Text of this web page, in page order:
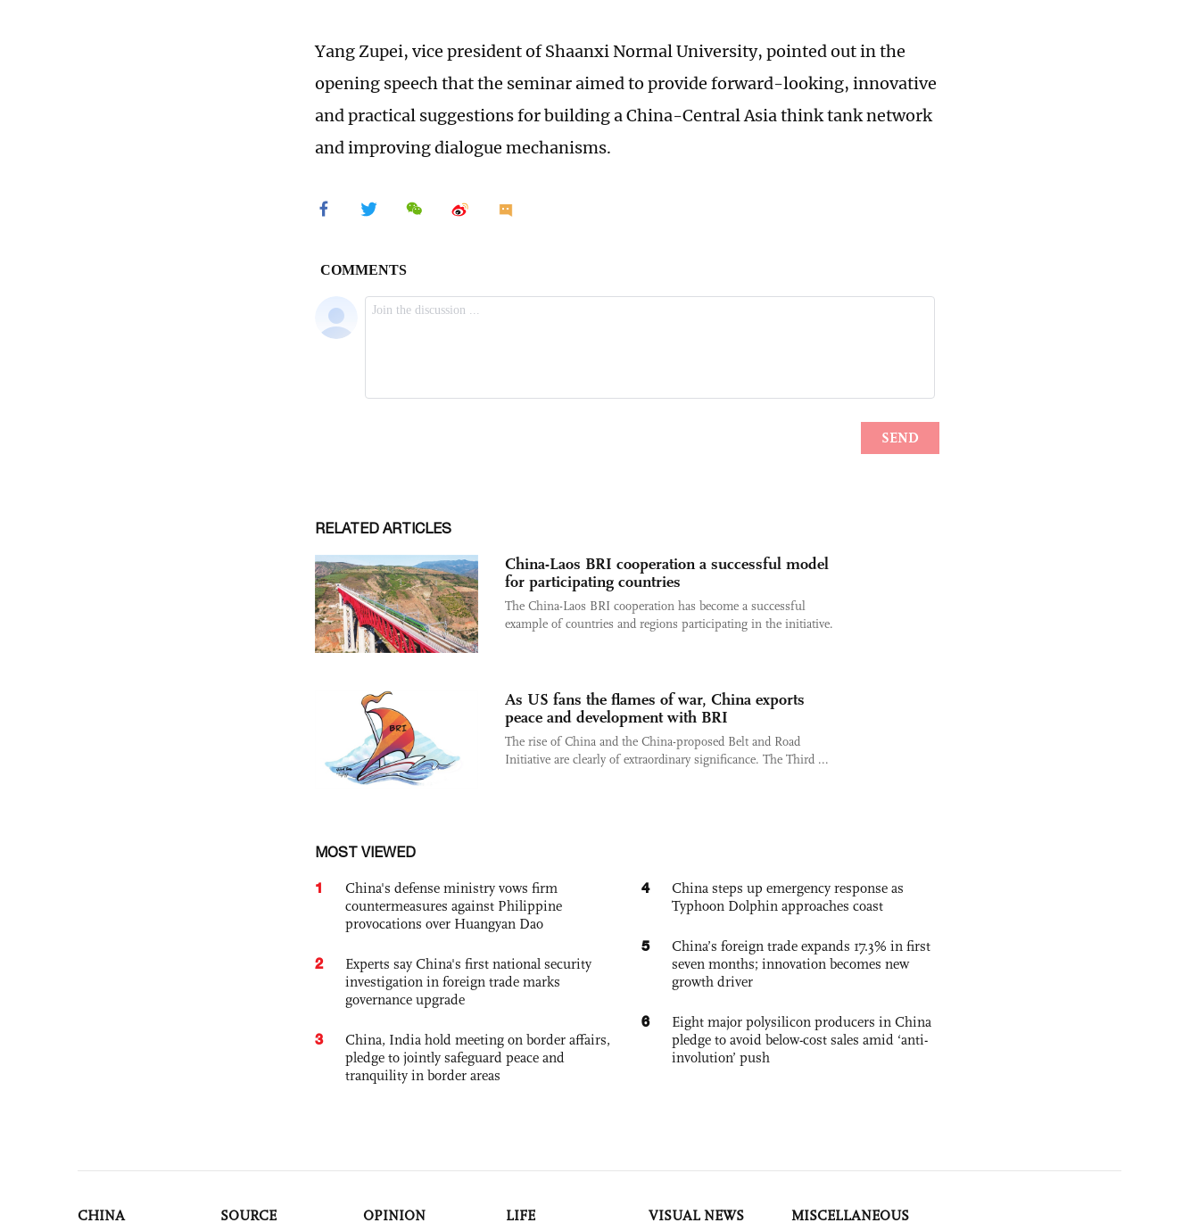
Yang Zupei, vice president of Shaanxi Normal University, pointed out in the
opening speech that the seminar aimed to provide forward-looking, innovative
and practical suggestions for building a China-Central Asia think tank network
and improving dialogue mechanisms.
RELATED ARTICLES
China-Laos BRI cooperation a successful model
for participating countries
The China-Laos BRI cooperation has become a successful
example of countries and regions participating in the initiative.
As US fans the flames of war, China exports
peace and development with BRI
The rise of China and the China-proposed Belt and Road
Initiative are clearly of extraordinary significance. The Third ...
MOST VIEWED
1
China's defense ministry vows firm
countermeasures against Philippine
provocations over Huangyan Dao
2
Experts say China's first national security
investigation in foreign trade marks
governance upgrade
3
China, India hold meeting on border affairs,
pledge to jointly safeguard peace and
tranquility in border areas
4
China steps up emergency response as
Typhoon Dolphin approaches coast
5
China’s foreign trade expands 17.3% in first
seven months; innovation becomes new
growth driver
6
Eight major polysilicon producers in China
pledge to avoid below-cost sales amid ‘anti-
involution’ push
CHINA SOURCE OPINION LIFE VISUAL NEWS MISCELLANEOUS